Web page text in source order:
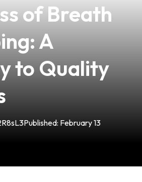
of Breath
A
to Quality
Published: February 13